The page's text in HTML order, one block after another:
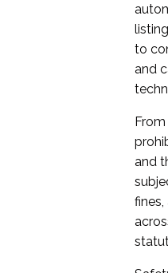
to
and
and